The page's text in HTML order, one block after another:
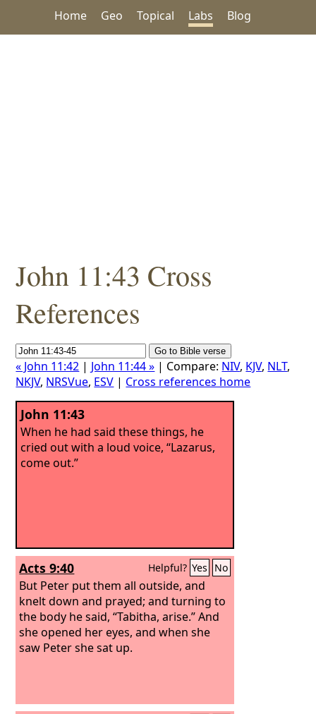
Home Geo Topical Labs Blog
John 11:43 Cross
References
« John 11:42 | John 11:44 » | Compare: NIV, KJV, NLT,
NKJV, NRSVue, ESV | Cross references home
John 11:43
When he had said these things, he
cried out with a loud voice, “Lazarus,
come out.”
Acts 9:40 Helpful? Yes No
But Peter put them all outside, and
knelt down and prayed; and turning to
the body he said, “Tabitha, arise.” And
she opened her eyes, and when she
saw Peter she sat up.